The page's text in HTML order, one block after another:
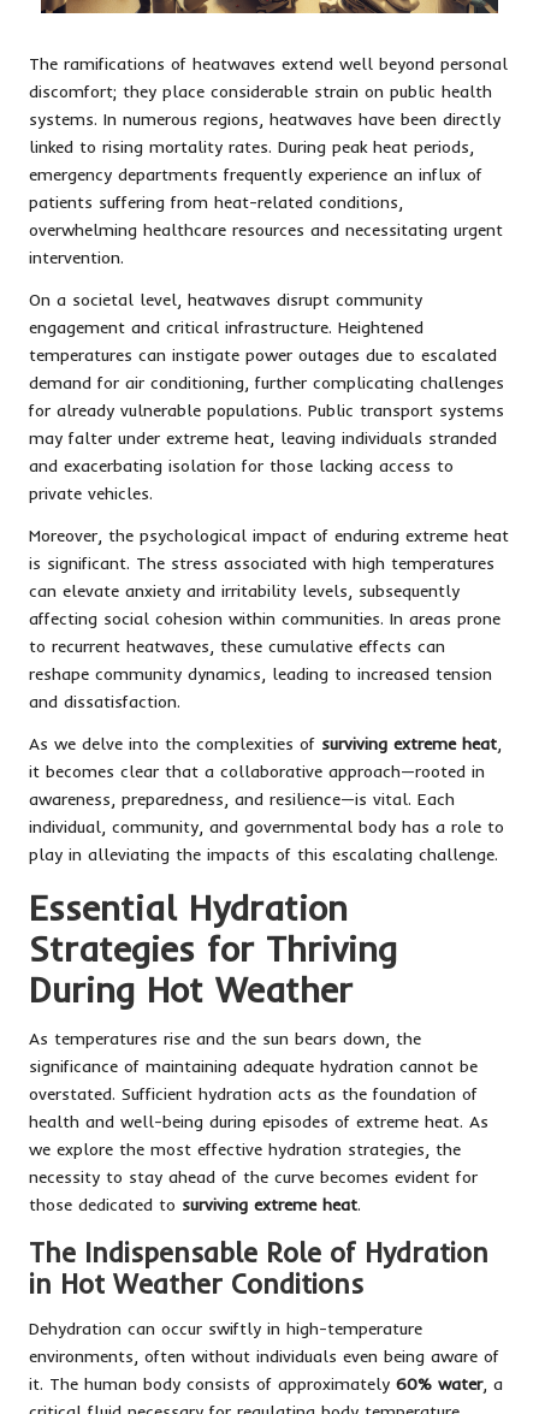
The ramifications of heatwaves extend well beyond personal
discomfort; they place considerable strain on public health
systems. In numerous regions, heatwaves have been directly
linked to rising mortality rates. During peak heat periods,
emergency departments frequently experience an influx of
patients suffering from heat-related conditions,
overwhelming healthcare resources and necessitating urgent
intervention.
On a societal level, heatwaves disrupt community
engagement and critical infrastructure. Heightened
temperatures can instigate power outages due to escalated
demand for air conditioning, further complicating challenges
for already vulnerable populations. Public transport systems
may falter under extreme heat, leaving individuals stranded
and exacerbating isolation for those lacking access to
private vehicles.
Moreover, the psychological impact of enduring extreme heat
is significant. The stress associated with high temperatures
can elevate anxiety and irritability levels, subsequently
affecting social cohesion within communities. In areas prone
to recurrent heatwaves, these cumulative effects can
reshape community dynamics, leading to increased tension
and dissatisfaction.
As we delve into the complexities of surviving extreme heat
it becomes clear that a collaborative approach—rooted in
awareness, preparedness, and resilience—is vital. Each
individual, community, and governmental body has a role to
play in alleviating the impacts of this escalating challenge.
Essential Hydration
Strategies for Thriving
During Hot Weather
As temperatures rise and the sun bears down, the
significance of maintaining adequate hydration cannot be
overstated. Sufficient hydration acts as the foundation of
health and well-being during episodes of extreme heat. As
we explore the most effective hydration strategies, the
necessity to stay ahead of the curve becomes evident for
those dedicated to surviving extreme heat.
The Indispensable Role of Hydration
in Hot Weather Conditions
Dehydration can occur swiftly in high-temperature
environments, often without individuals even being aware of
it. The human body consists of approximately 60% water, a